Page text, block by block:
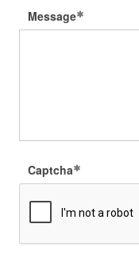
Message
Captcha